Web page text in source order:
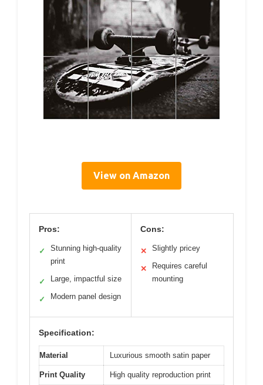
View on Amazon
Pros:
✓
Stunning high-quality
print
✓ Large, impactful size
✓ Modern panel design
Cons:
✕ Slightly pricey
✕
Requires careful
mounting
Specification:
Material Luxurious smooth satin paper
Print Quality High quality reproduction print